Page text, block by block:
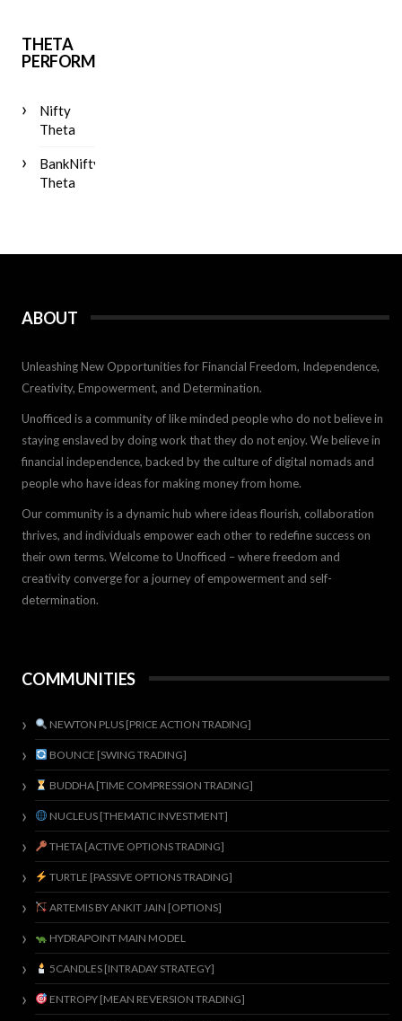
THETA
PERFORMANCE
Nifty
Theta
BankNifty
Theta
ABOUT
Unleashing New Opportunities for Financial Freedom, Independence,
Creativity, Empowerment, and Determination.
Unofficed is a community of like minded people who do not believe in
staying enslaved by doing work that they do not enjoy. We believe in
financial independence, backed by the culture of digital nomads and
people who have ideas for making money from home.
Our community is a dynamic hub where ideas flourish, collaboration
thrives, and individuals empower each other to redefine success on
their own terms. Welcome to Unofficed – where freedom and
creativity converge for a journey of empowerment and self-
determination.
COMMUNITIES
NEWTON PLUS [PRICE ACTION TRADING]
BOUNCE [SWING TRADING]
BUDDHA [TIME COMPRESSION TRADING]
NUCLEUS [THEMATIC INVESTMENT]
THETA [ACTIVE OPTIONS TRADING]
TURTLE [PASSIVE OPTIONS TRADING]
ARTEMIS BY ANKIT JAIN [OPTIONS]
HYDRAPOINT MAIN MODEL
5CANDLES [INTRADAY STRATEGY]
ENTROPY [MEAN REVERSION TRADING]